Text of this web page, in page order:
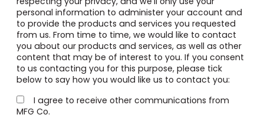
personal information to administer your account and
to provide the products and services you requested
from us. From time to time, we would like to contact
you about our products and services, as well as other
content that may be of interest to you. If you consent
to us contacting you for this purpose, please tick
below to say how you would like us to contact you:
I agree to receive other communications from
MFG Co.